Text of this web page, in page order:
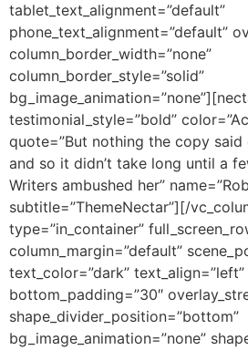
tablet_text_alignment=”default”
phone_text_alignment=”default”
column_border_width=”none”
column_border_style=”solid”
testimonial_style=”bold”
quote=”But nothing the copy
and so it didn’t take long until a
Writers ambushed her”
subtitle=”ThemeNectar”][/
type=”in_container”
column_margin=”default”
text_color=”dark” text_align=”left”
bottom_padding=”30″
shape_divider_position=”bottom”
bg_image_animation=”none”